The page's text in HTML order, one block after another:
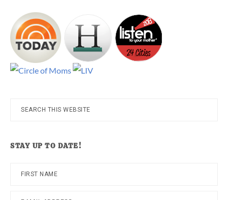
Search
STAY UP TO DATE!